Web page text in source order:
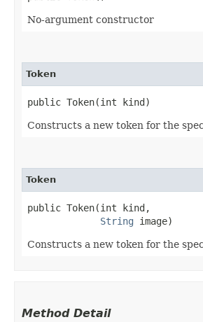
No-argument constructor
Token
public Token​(int kind)
Constructs a new token for the
Token
public Token​(int kind,
String image)
Constructs a new token for the
Method Detail